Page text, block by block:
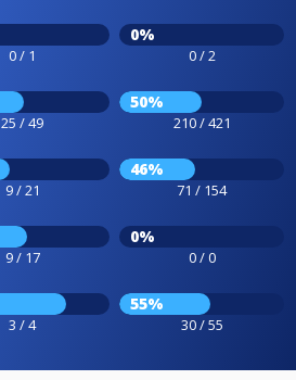
0 / 1
0%
0 / 2
25 / 49
50%
210 / 421
9 / 21
46%
71 / 154
9 / 17
0%
0 / 0
3 / 4
55%
30 / 55